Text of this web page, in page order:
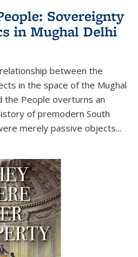
Sovereignty
in Mughal Delhi
between the
in the space of the Mughal
the People overturns an
of premodern South
merely passive objects...